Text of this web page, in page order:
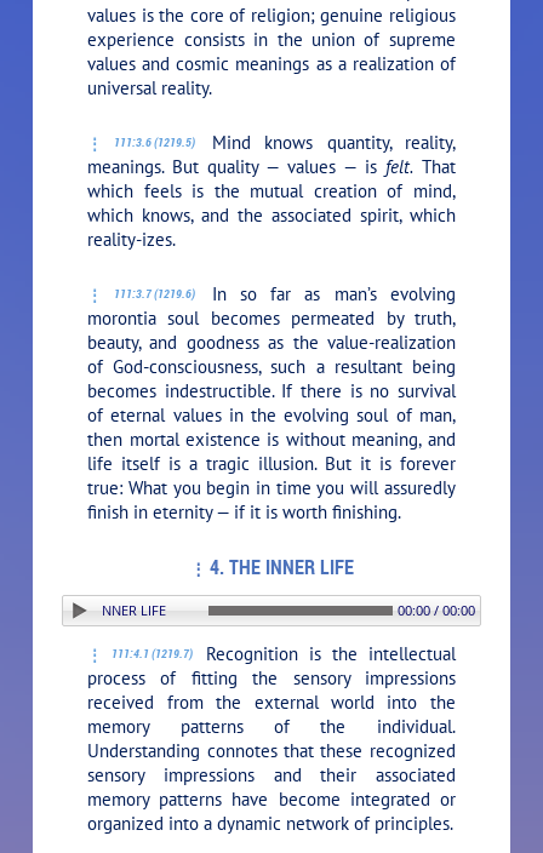
values is the core of religion; genuine religious
experience consists in the union of supreme
values and cosmic meanings as a realization of
universal reality.
111:3.6 (1219.5)
Mind knows quantity, reality,
meanings. But quality — values — is felt.That
which feels is the mutual creation of mind,
which knows, and the associated spirit, which
reality-izes.
111:3.7 (1219.6)
In so far as man’s evolving
morontia soul becomes permeated by truth,
beauty, and goodness as the value-realization
of God-consciousness, such a resultant being
becomes indestructible. If there is no survival
of eternal values in the evolving soul of man,
then mortal existence is without meaning, and
life itself is a tragic illusion. But it is forever
true: What you begin in time you will assuredly
finish in eternity — if it is worth finishing.
4. THE INNER LIFE
4. THE INNER LIFE 00:00 / 00:00
111:4.1 (1219.7)
Recognition is the intellectual
process of fitting the sensory impressions
received from the external world into the
memory patterns of the individual.
Understanding connotes that these recognized
sensory impressions and their associated
memory patterns have become integrated or
organized into a dynamic network of principles.